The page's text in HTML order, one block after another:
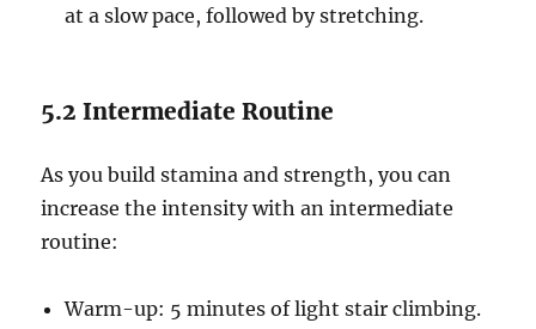
at a slow pace, followed by stretching.
5.2 Intermediate Routine
As you build stamina and strength, you can
increase the intensity with an intermediate
routine:
Warm-up: 5 minutes of light stair climbing.